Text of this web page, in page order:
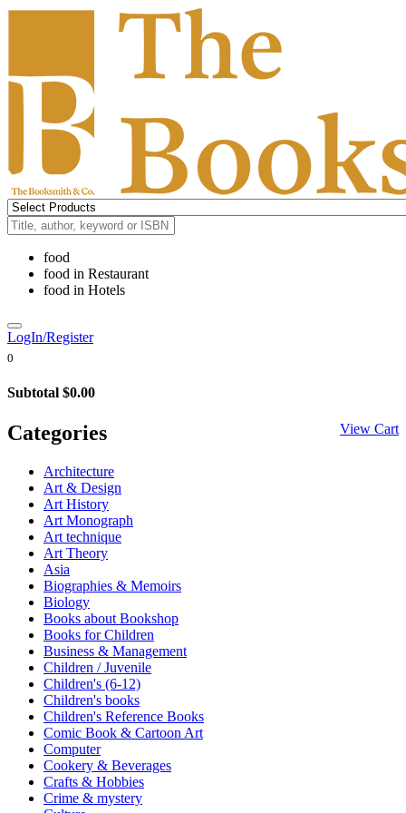
food
food in Restaurant
food in Hotels
LogIn/Register
0
Subtotal $0.00
View Cart
Categories
Architecture
Art & Design
Art History
Art Monograph
Art technique
Art Theory
Asia
Biographies & Memoirs
Biology
Books about Bookshop
Books for Children
Business & Management
Children / Juvenile
Children's (6-12)
Children's books
Children's Reference Books
Comic Book & Cartoon Art
Computer
Cookery & Beverages
Crafts & Hobbies
Crime & mystery